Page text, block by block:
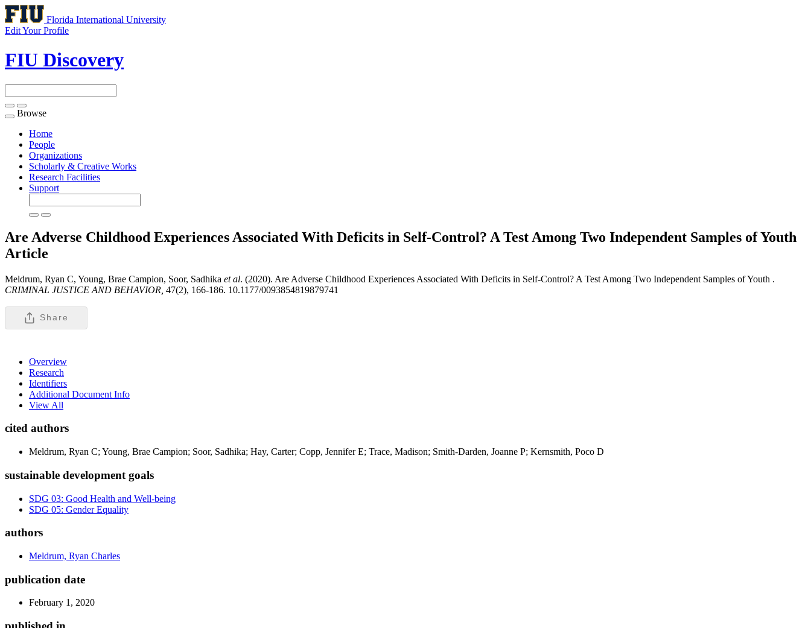
Florida International University
Edit Your Profile
FIU Discovery
Toggle
navigation
Browse
Home
People
Organizations
Scholarly & Creative Works
Research Facilities
Support
Are Adverse Childhood Experiences Associated With Deficits in Self-Control? A Test Among Two Independent Samples of Youth
Article
Meldrum, Ryan C, Young, Brae Campion, Soor, Sadhika et al. (2020). Are Adverse Childhood Experiences Associated With Deficits in Self-Control? A Test Among Two Independent Samples of Youth .
CRIMINAL JUSTICE AND BEHAVIOR, 47(2), 166-186. 10.1177/0093854819879741
Share
Overview
Research
Identifiers
Additional Document Info
View All
cited authors
Meldrum, Ryan C; Young, Brae Campion; Soor, Sadhika; Hay, Carter; Copp, Jennifer E; Trace, Madison; Smith-Darden, Joanne P; Kernsmith, Poco D
sustainable development goals
SDG 03: Good Health and Well-being
SDG 05: Gender Equality
authors
Meldrum, Ryan Charles
publication date
February 1, 2020